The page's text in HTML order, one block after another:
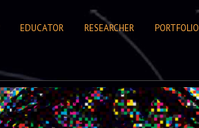
EDUCATOR RESEARCHER PORTFOLIO
SEARCH FORM